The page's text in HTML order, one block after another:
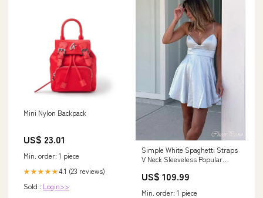
Mini Nylon Backpack
US$ 23.01
Min. order: 1 piece
★★★★★4.1 (23 reviews)
Sold : Login>>
Simple White Spaghetti Straps
V Neck Sleeveless Popular
Dress, CPH96 dresses
US$ 109.99
Min. order: 1 piece